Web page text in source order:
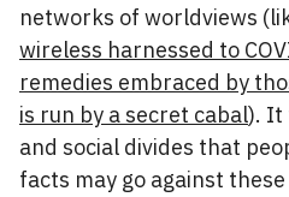
networks of worldviews
wireless harnessed to
remedies embraced by
is run by a secret cabal). It
and social divides that
facts may go against